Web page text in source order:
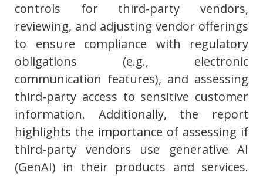
controls for third-party vendors,
reviewing, and adjusting vendor offerings
to ensure compliance with regulatory
obligations (e.g., electronic
communication features), and assessing
third-party access to sensitive customer
information. Additionally, the report
highlights the importance of assessing if
third-party vendors use generative AI
(GenAI) in their products and services.